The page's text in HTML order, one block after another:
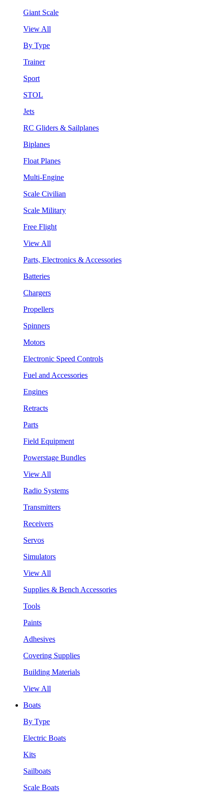
Giant Scale
View All
By Type
Trainer
Sport
STOL
Jets
RC Gliders & Sailplanes
Biplanes
Float Planes
Multi-Engine
Scale Civilian
Scale Military
Free Flight
View All
Parts, Electronics & Accessories
Batteries
Chargers
Propellers
Spinners
Motors
Electronic Speed Controls
Fuel and Accessories
Engines
Retracts
Parts
Field Equipment
Powerstage Bundles
View All
Radio Systems
Transmitters
Receivers
Servos
Simulators
View All
Supplies & Bench Accessories
Tools
Paints
Adhesives
Covering Supplies
Building Materials
View All
Boats
By Type
Electric Boats
Kits
Sailboats
Scale Boats